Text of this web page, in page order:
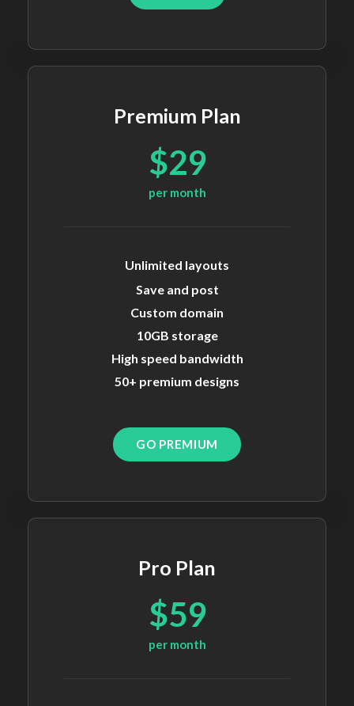
Premium Plan
$29
per month
Unlimited layouts
Save and post
Custom domain
10GB storage
High speed bandwidth
50+ premium designs
GO PREMIUM
Pro Plan
$59
per month